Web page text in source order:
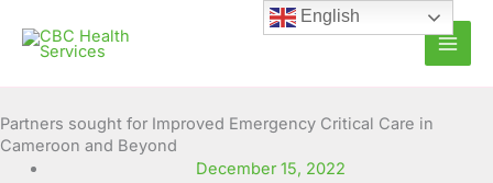
content
Partners sought for Improved Emergency Critical Care in
Cameroon and Beyond
December 15, 2022
English